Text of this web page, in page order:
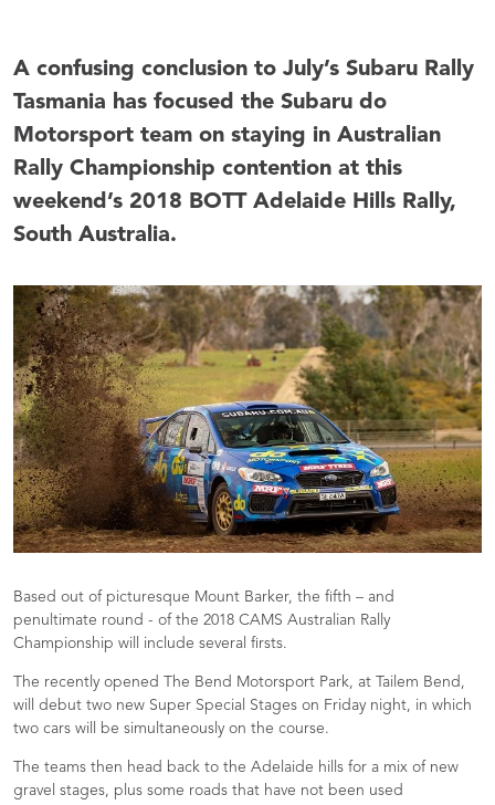
A confusing conclusion to July’s Subaru Rally
Tasmania has focused the Subaru do
Motorsport team on staying in Australian
Rally Championship contention at this
weekend’s 2018 BOTT Adelaide Hills Rally,
South Australia.
Based out of picturesque Mount Barker, the fifth – and
penultimate round - of the 2018 CAMS Australian Rally
Championship will include several firsts.
The recently opened The Bend Motorsport Park, at Tailem Bend,
will debut two new Super Special Stages on Friday night, in which
two cars will be simultaneously on the course.
The teams then head back to the Adelaide hills for a mix of new
gravel stages, plus some roads that have not been used